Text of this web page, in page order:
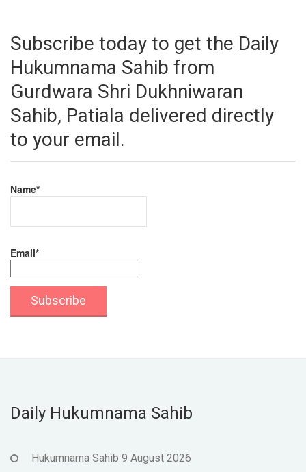
Subscribe today to get the Daily
Hukumnama Sahib from
Gurdwara Shri Dukhniwaran
Sahib, Patiala delivered directly
to your email.
Name*
Email*
Daily Hukumnama Sahib
Hukumnama Sahib 9 August 2026